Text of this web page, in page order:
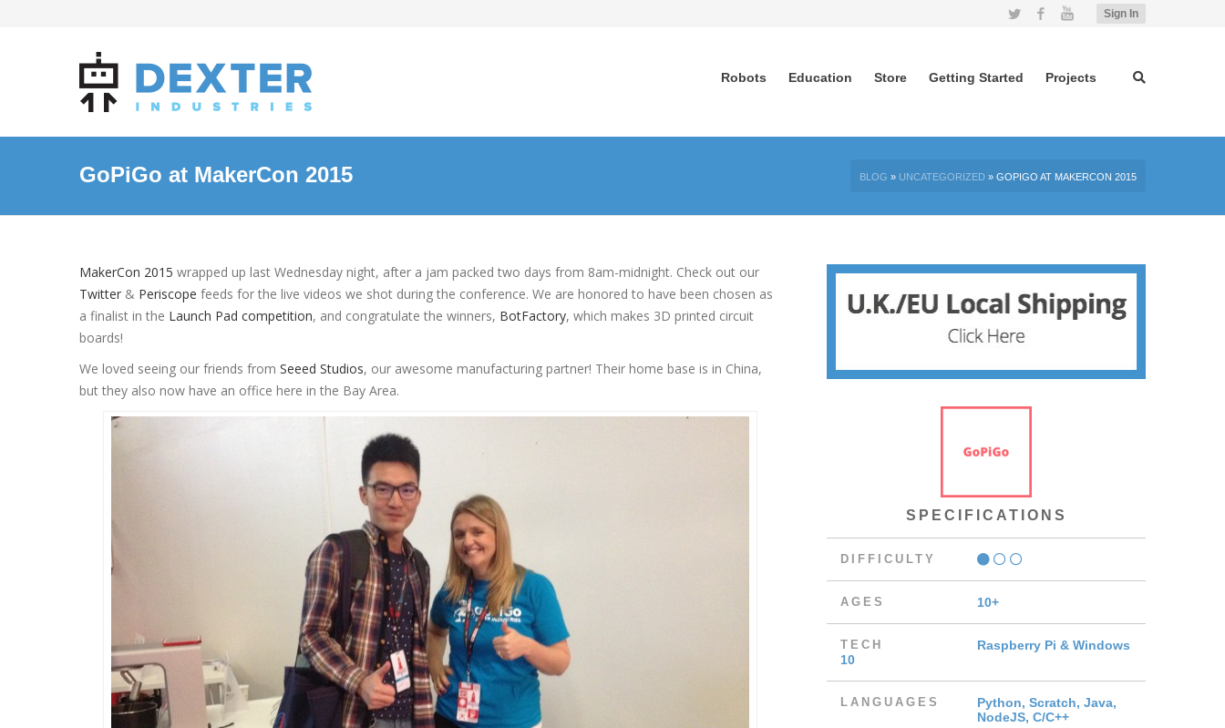
Sign In
Twitter FacebookYouTube
Robots Education Store Getting Started Projects
GoPiGo at MakerCon 2015 BLOG » UNCATEGORIZED » GOPIGO AT MAKERCON 2015
MakerCon 2015 wrapped up last Wednesday night, after a jam packed two days from 8am-midnight. Check out our
Twitter & Periscope feeds for the live videos we shot during the conference. We are honored to have been chosen as
a finalist in the Launch Pad competition, and congratulate the winners, BotFactory, which makes 3D printed circuit
boards!
We loved seeing our friends from Seeed Studios, our awesome manufacturing partner! Their home base is in China,
but they also now have an office here in the Bay Area.
SPECIFICATIONS
DIFFICULTY
AGES 10+
TECH
Raspberry Pi & Windows
10
LANGUAGES
Python, Scratch, Java,
NodeJS, C/C++